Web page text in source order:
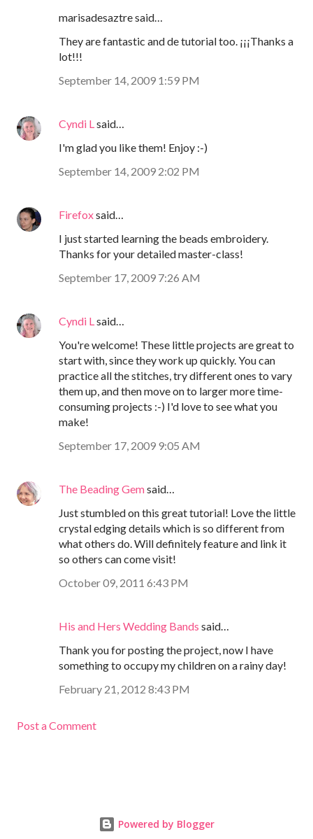
marisadesaztre said…
They are fantastic and de tutorial too. ¡¡¡Thanks a
lot!!!
September 14, 2009 1:59 PM
Cyndi L said…
I'm glad you like them! Enjoy :-)
September 14, 2009 2:02 PM
Firefoxsaid…
I just started learning the beads embroidery.
Thanks for your detailed master-class!
September 17, 2009 7:26 AM
Cyndi L said…
You're welcome! These little projects are great to
start with, since they work up quickly. You can
practice all the stitches, try different ones to vary
them up, and then move on to larger more time-
consuming projects :-) I'd love to see what you
make!
September 17, 2009 9:05 AM
The Beading Gemsaid…
Just stumbled on this great tutorial! Love the little
crystal edging details which is so different from
what others do. Will definitely feature and link it
so others can come visit!
October 09, 2011 6:43 PM
His and Hers Wedding Bands said…
Thank you for posting the project, now I have
something to occupy my children on a rainy day!
February 21, 2012 8:43 PM
Post a Comment
Powered by Blogger